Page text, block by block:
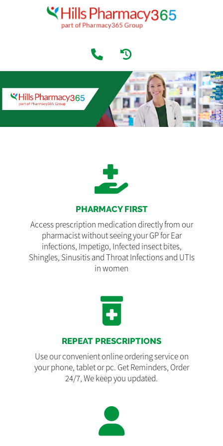
PHARMACY FIRST
Access prescription medication directly from our
pharmacist without seeing your GP for Ear
infections, Impetigo, Infected insect bites,
Shingles, Sinusitis and Throat Infections and UTIs
in women
REPEAT PRESCRIPTIONS
Use our convenient online ordering service on
your phone, tablet or pc. Get Reminders, Order
24/7, We keep you updated.